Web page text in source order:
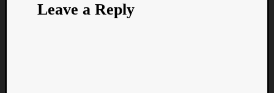
Leave a Reply